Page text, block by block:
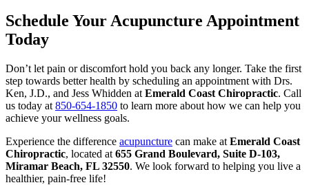
Schedule Your Acupuncture Appointment
Today
Don’t let pain or discomfort hold you back any longer. Take the first
step towards better health by scheduling an appointment with Drs.
Ken, J.D., and Jess Whidden at Emerald Coast Chiropractic. Call
us today at 850-654-1850 to learn more about how we can help you
achieve your wellness goals.
Experience the difference acupuncture can make at Emerald Coast
Chiropractic, located at 655 Grand Boulevard, Suite D-103,
Miramar Beach, FL 32550. We look forward to helping you live a
healthier, pain-free life!